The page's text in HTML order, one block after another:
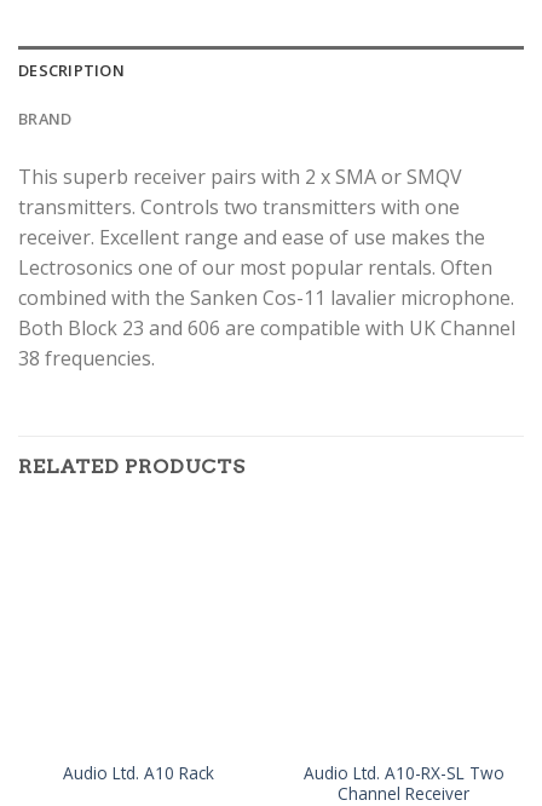
DESCRIPTION
BRAND
This superb receiver pairs with 2 x SMA or SMQV
transmitters. Controls two transmitters with one
receiver. Excellent range and ease of use makes the
Lectrosonics one of our most popular rentals. Often
combined with the Sanken Cos-11 lavalier microphone.
Both Block 23 and 606 are compatible with UK Channel
38 frequencies.
RELATED PRODUCTS
Audio Ltd. A10 Rack
Audio Ltd. A10-RX-SL Two
Channel Receiver